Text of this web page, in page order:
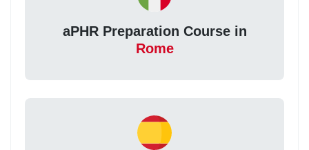
aPHR Preparation Course in
Rome